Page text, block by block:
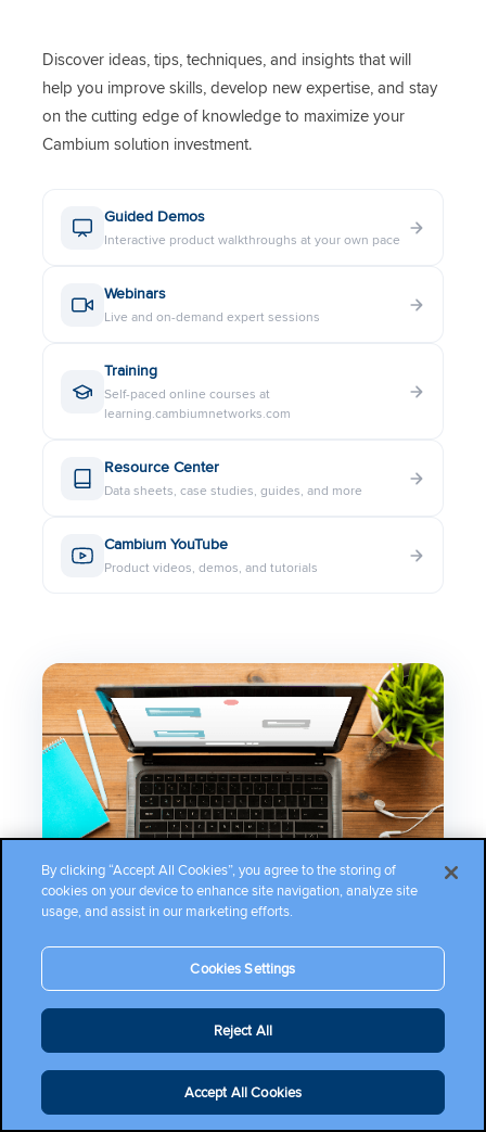
Discover ideas, tips, techniques, and insights that will
help you improve skills, develop new expertise, and stay
on the cutting edge of knowledge to maximize your
Cambium solution investment.
Guided Demos
Interactive product walkthroughs at your own pace
Webinars
Live and on-demand expert sessions
Training
Self-paced online courses at
learning.cambiumnetworks.com
Resource Center
Data sheets, case studies, guides, and more
Cambium YouTube
Product videos, demos, and tutorials
Documentation
By clicking “Accept All Cookies”, you agree to the storing of
cookies on your device to enhance site navigation, analyze site
usage, and assist in our marketing efforts.
Cookies Settings
Reject All
Accept All Cookies